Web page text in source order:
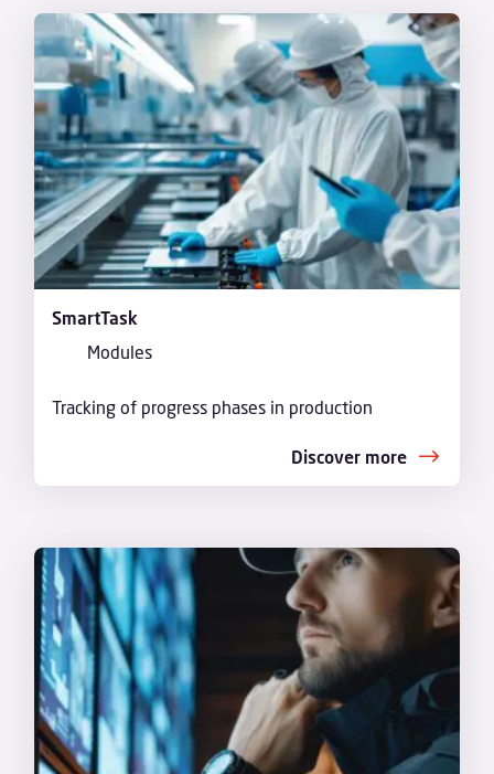
SmartTask
Modules
Tracking of progress phases in production
Discover more